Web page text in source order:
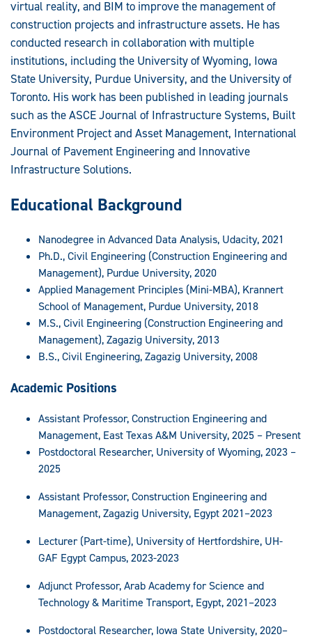
virtual reality, and BIM to improve the management of
construction projects and infrastructure assets. He has
conducted research in collaboration with multiple
institutions, including the University of Wyoming, Iowa
State University, Purdue University, and the University of
Toronto. His work has been published in leading journals
such as the ASCE Journal of Infrastructure Systems, Built
Environment Project and Asset Management, International
Journal of Pavement Engineering and Innovative
Infrastructure Solutions.
Educational Background
Nanodegree in Advanced Data Analysis, Udacity, 2021
Ph.D., Civil Engineering (Construction Engineering and
Management), Purdue University, 2020
Applied Management Principles (Mini-MBA), Krannert
School of Management, Purdue University, 2018
M.S., Civil Engineering (Construction Engineering and
Management), Zagazig University, 2013
B.S., Civil Engineering, Zagazig University, 2008
Academic Positions
Assistant Professor, Construction Engineering and
Management, East Texas A&M University, 2025 – Present
Postdoctoral Researcher, University of Wyoming, 2023 –
2025
Assistant Professor, Construction Engineering and
Management, Zagazig University, Egypt 2021–2023
Lecturer (Part-time), University of Hertfordshire, UH-
GAF Egypt Campus, 2023-2023
Adjunct Professor, Arab Academy for Science and
Technology & Maritime Transport, Egypt, 2021–2023
Postdoctoral Researcher, Iowa State University, 2020–